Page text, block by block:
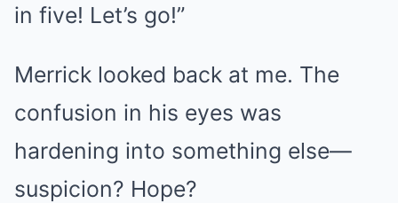
in five! Let’s go!”
Merrick looked back at me. The
confusion in his eyes was
hardening into something else—
suspicion? Hope?